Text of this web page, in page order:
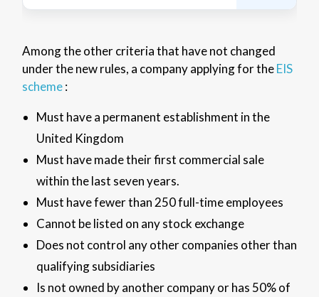
Among the other criteria that have not changed
under the new rules, a company applying for theEIS
scheme:
Must have a permanent establishment in the
United Kingdom
Must have made their first commercial sale
within the last seven years.
Must have fewer than 250 full-time employees
Cannot be listed on any stock exchange
Does not control any other companies other than
qualifying subsidiaries
Is not owned by another company or has 50% of